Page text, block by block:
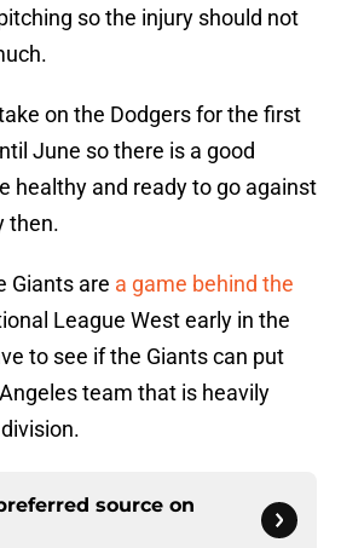
so the injury should not
on the Dodgers for the first
June so there is a good
healthy and ready to go against
then.
Giants are a game behind the
League West early in the
to see if the Giants can put
team that is heavily
source on